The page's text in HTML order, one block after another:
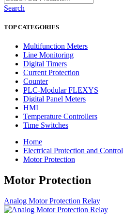
Search
TOP CATEGORIES
Multifunction Meters
Line Monitoring
Digital Timers
Current Protection
Counter
PLC-Modular FLEXYS
Digital Panel Meters
HMI
Temperature Controllers
Time Switches
Home
Electrical Protection and Control
Motor Protection
Motor Protection
Analog Motor Protection Relay